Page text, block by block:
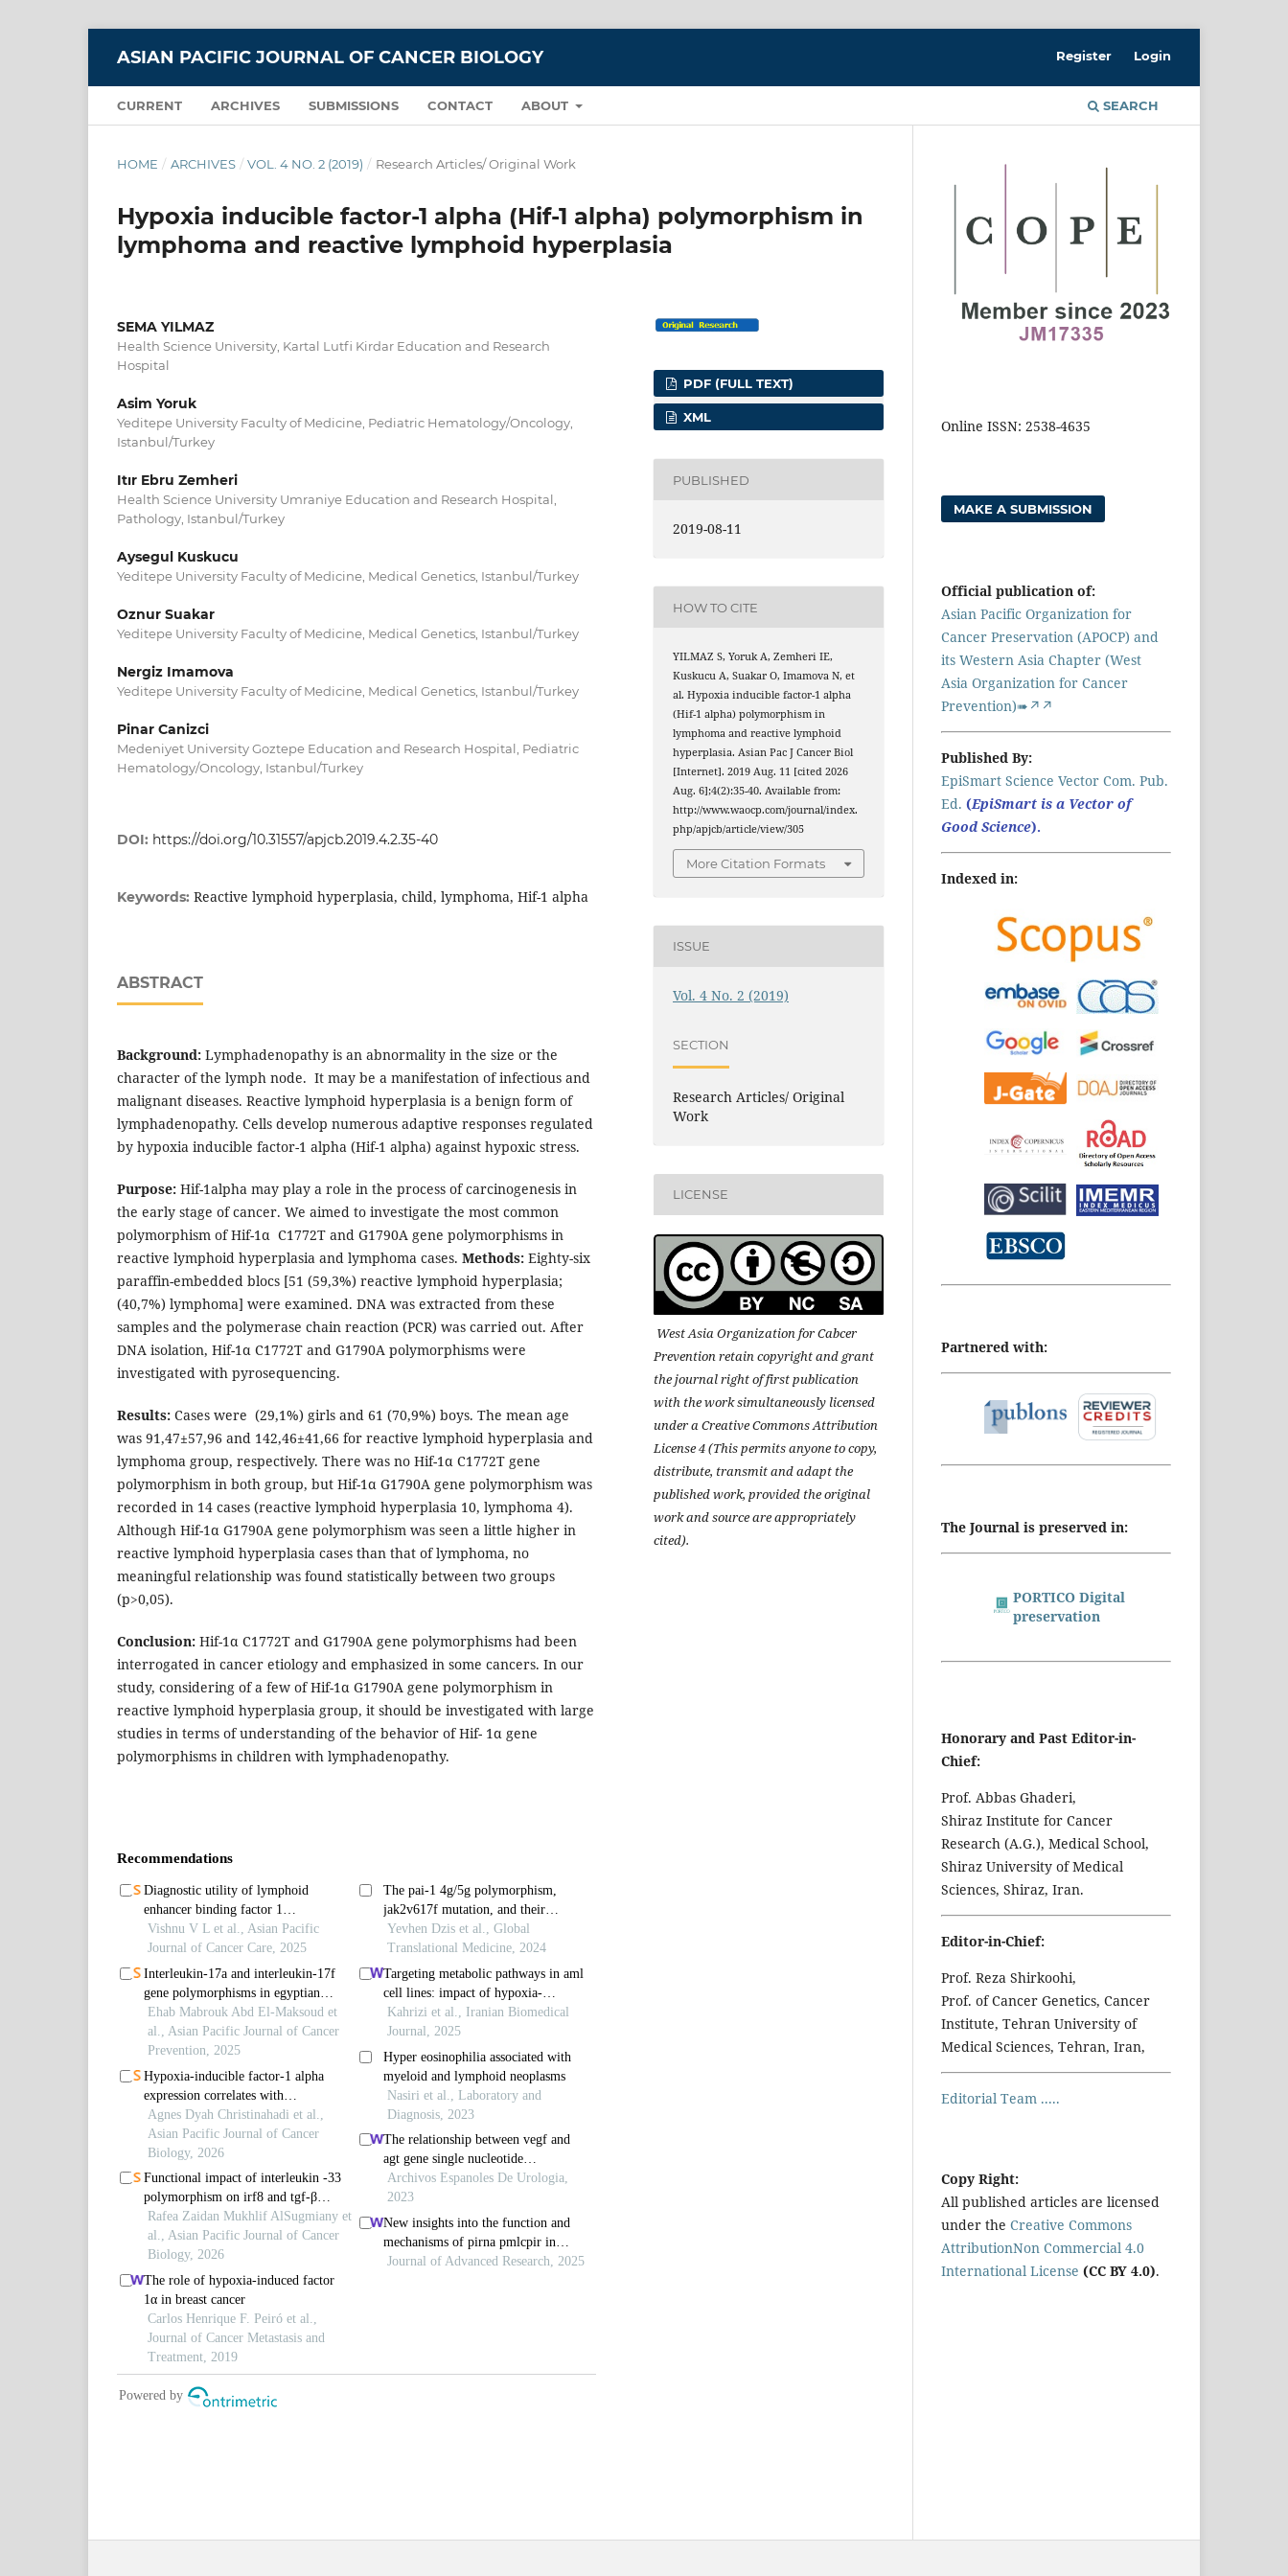
ASIAN PACIFIC JOURNAL OF CANCER BIOLOGY
CURRENT ARCHIVES SUBMISSIONS CONTACT ABOUT SEARCH
Register Login
HOME / ARCHIVES / VOL. 4 NO. 2 (2019) / Research Articles/ Original Work
Hypoxia inducible factor-1 alpha (Hif-1 alpha) polymorphism in
lymphoma and reactive lymphoid hyperplasia
SEMA YILMAZ
Health Science University, Kartal Lutfi Kirdar Education and Research
Hospital
Asim Yoruk
Yeditepe University Faculty of Medicine, Pediatric Hematology/Oncology,
Istanbul/Turkey
Itır Ebru Zemheri
Health Science University Umraniye Education and Research Hospital,
Pathology, Istanbul/Turkey
Aysegul Kuskucu
Yeditepe University Faculty of Medicine, Medical Genetics, Istanbul/Turkey
Oznur Suakar
Yeditepe University Faculty of Medicine, Medical Genetics, Istanbul/Turkey
Nergiz Imamova
Yeditepe University Faculty of Medicine, Medical Genetics, Istanbul/Turkey
Pinar Canizci
Medeniyet University Goztepe Education and Research Hospital, Pediatric
Hematology/Oncology, Istanbul/Turkey
DOI: https://doi.org/10.31557/apjcb.2019.4.2.35-40
Keywords: Reactive lymphoid hyperplasia, child, lymphoma, Hif-1 alpha
ABSTRACT
Background: Lymphadenopathy is an abnormality in the size or the
character of the lymph node. It may be a manifestation of infectious and
malignant diseases. Reactive lymphoid hyperplasia is a benign form of
lymphadenopathy. Cells develop numerous adaptive responses regulated
by hypoxia inducible factor-1 alpha (Hif-1 alpha) against hypoxic stress.
Purpose: Hif-1alpha may play a role in the process of carcinogenesis in
the early stage of cancer. We aimed to investigate the most common
polymorphism of Hif-1α C1772T and G1790A gene polymorphisms in
reactive lymphoid hyperplasia and lymphoma cases. Methods: Eighty-six
paraffin-embedded blocs [51 (59,3%) reactive lymphoid hyperplasia;
(40,7%) lymphoma] were examined. DNA was extracted from these
samples and the polymerase chain reaction (PCR) was carried out. After
DNA isolation, Hif-1α C1772T and G1790A polymorphisms were
investigated with pyrosequencing.
Results: Cases were (29,1%) girls and 61 (70,9%) boys. The mean age
was 91,47±57,96 and 142,46±41,66 for reactive lymphoid hyperplasia and
lymphoma group, respectively. There was no Hif-1α C1772T gene
polymorphism in both group, but Hif-1α G1790A gene polymorphism was
recorded in 14 cases (reactive lymphoid hyperplasia 10, lymphoma 4).
Although Hif-1α G1790A gene polymorphism was seen a little higher in
reactive lymphoid hyperplasia cases than that of lymphoma, no
meaningful relationship was found statistically between two groups
(p>0,05).
Conclusion: Hif-1α C1772T and G1790A gene polymorphisms had been
interrogated in cancer etiology and emphasized in some cancers. In our
study, considering of a few of Hif-1α G1790A gene polymorphism in
reactive lymphoid hyperplasia group, it should be investigated with large
studies in terms of understanding of the behavior of Hif- 1α gene
polymorphisms in children with lymphadenopathy.
PDF (FULL TEXT)
XML
PUBLISHED
2019-08-11
HOW TO CITE
YILMAZ S, Yoruk A, Zemheri IE,
Kuskucu A, Suakar O, Imamova N, et
al. Hypoxia inducible factor-1 alpha
(Hif-1 alpha) polymorphism in
lymphoma and reactive lymphoid
hyperplasia. Asian Pac J Cancer Biol
[Internet]. 2019 Aug. 11 [cited 2026
Aug. 6];4(2):35-40. Available from:
http://www.waocp.com/journal/index.
php/apjcb/article/view/305
More Citation Formats
ISSUE
Vol. 4 No. 2 (2019)
SECTION
Research Articles/ Original
Work
LICENSE
West Asia Organization for Cabcer
Prevention retain copyright and grant
the journal right of first publication
with the work simultaneously licensed
under a Creative Commons Attribution
License 4 (This permits anyone to copy,
distribute, transmit and adapt the
published work, provided the original
work and source are appropriately
cited).
Online ISSN: 2538-4635
MAKE A SUBMISSION
Official publication of:
Asian Pacific Organization for
Cancer Preservation (APOCP) and
its Western Asia Chapter (West
Asia Organization for Cancer
Prevention)➠↗↗
Published By:
EpiSmart Science Vector Com. Pub.
Ed. (EpiSmart is a Vector of
Good Science).
Indexed in:
Partnered with:
The Journal is preserved in:
PORTICO Digital
preservation
Honorary and Past Editor-in-
Chief:
Prof. Abbas Ghaderi,
Shiraz Institute for Cancer
Research (A.G.), Medical School,
Shiraz University of Medical
Sciences, Shiraz, Iran.
Editor-in-Chief:
Prof. Reza Shirkoohi,
Prof. of Cancer Genetics, Cancer
Institute, Tehran University of
Medical Sciences, Tehran, Iran,
Editorial Team .....
Copy Right:
All published articles are licensed
under the Creative Commons
AttributionNon Commercial 4.0
International License (CC BY 4.0).